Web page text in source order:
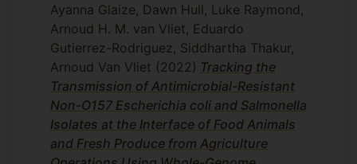
Ayanna Glaize, Dawn Hull, Luke Raymond,
Arnoud H. M. van Vliet, Eduardo
Gutierrez-Rodriguez, Siddhartha Thakur,
Arnoud Van Vliet (2022) Tracking the
Transmission of Antimicrobial-Resistant
Non-O157 Escherichia coli and Salmonella
Isolates at the Interface of Food Animals
and Fresh Produce from Agriculture